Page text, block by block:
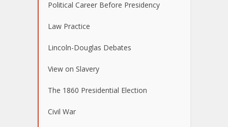
Political Career Before Presidency
Law Practice
Lincoln-Douglas Debates
View on Slavery
The 1860 Presidential Election
Civil War